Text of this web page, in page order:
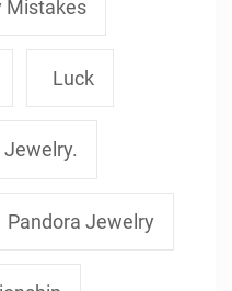
Mistakes
Luck
Jewelry.
Pandora Jewelry